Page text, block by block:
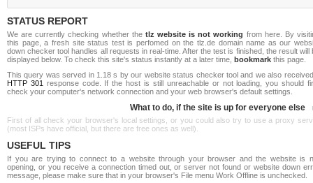
STATUS REPORT
We are currently checking whether the tlz website is not working from here. By
this page, a fresh site status test is perfomed on the tlz.de domain name as our
down checker tool handles all requests in real-time. After the test is finished, the result will
displayed below. To check this site's status instantly at a later time, bookmark this page.
This query was served in 1.18 s by our website status checker tool and we also
HTTP 301 response code. If the host is still unreachable or not loading, you should
check your computer's network connection and your web browser's default settings.
What to do, if the site is up for everyone else
First of all check your browser's local settings, or you could also try to use a proxy
(most ISPs have official, but there are free ones as well).
USEFUL TIPS
If you are trying to connect to a website through your browser and the website is
opening, or you receive a connection timed out, or server not found or website down
message, please make sure that in your browser's File menu Work Offline is unchecked.